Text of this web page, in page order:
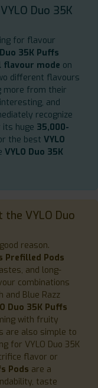
Duo 35K
for flavour
35K Puffs
flavour mode on
different flavours
more from their
and
recognize
huge 35,000-
the best VYLO
VYLO Duo 35K
the VYLO Duo
reason.
Prefilled Pods
and long-
combinations
and Blue Razz
Duo 35K Puffs
with fruity
are also simple to
for VYLO Duo 35K
flavor or
Pods are a
taste